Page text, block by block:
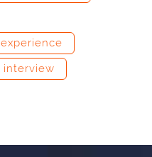
interview